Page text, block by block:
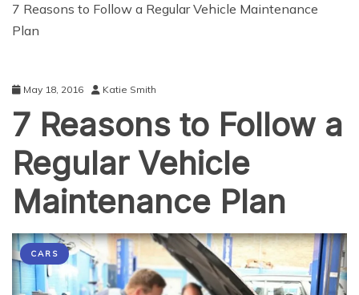
7 Reasons to Follow a Regular Vehicle Maintenance
Plan
May 18, 2016 Katie Smith
7 Reasons to Follow a
Regular Vehicle
Maintenance Plan
CARS